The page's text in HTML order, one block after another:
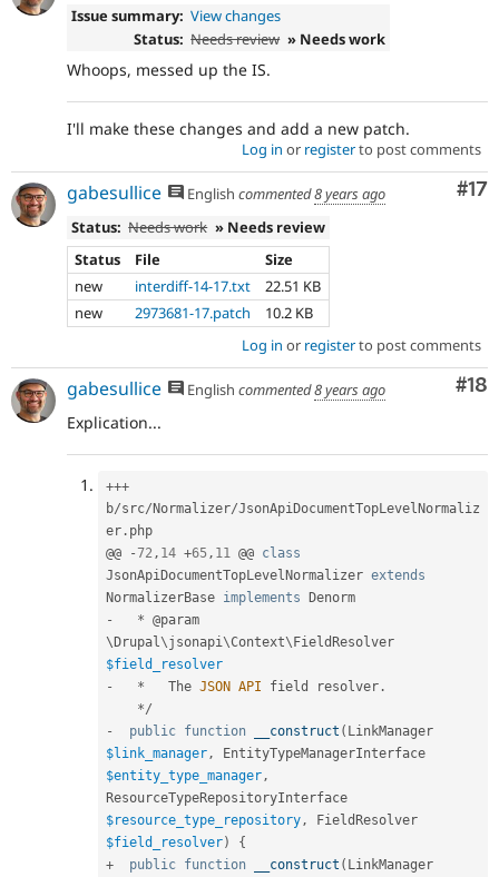
Issue summary: View changes
Status: Needs review » Needs work
Whoops, messed up the IS.
I'll make these changes and add a new patch.
Log in or registerto post comments
#17
gabesullice English commented8 years ago
Status: Needs work » Needs review
Status
File
Size
new
interdiff-14-17.txt
22.51 KB
new
2973681-17.patch
10.2 KB
Log in or registerto post comments
#18
gabesullice English commented8 years ago
Explication...
+++
b/src/Normalizer/JsonApiDocumentTopLevelNormaliz
er . php
@@
-72, 14 +65, 11 @@ class
JsonApiDocumentTopLevelNormalizer extends
NormalizerBase implements Denorm
-
* @param
\Drupal\jsonapi\Context\FieldResolver
$field_resolver
-
*
   The
JSON API field resolver .
*/
-
public function __construct (
$link_manager,
$entity_type_manager,
$resource_type_repository,
$field_resolver)
{
+
public function __construct (